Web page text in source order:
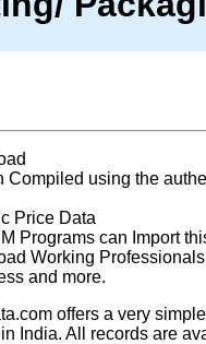
Compiled using the
Price Data
Programs can Import
Working
and more.
offers a very
India. All records are